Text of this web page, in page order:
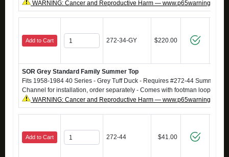
WARNING: Cancer and Reproductive Harm —
Add to Cart 272-34-GY $220.00
SOR Grey Standard Family Summer Top
Fits 1958-1984 40 Series - Grey Tuff Duck - Requires #272-44
Channel for installation, order separately - Comes with footman loops
WARNING: Cancer and Reproductive Harm —
Add to Cart 272-44 $41.00